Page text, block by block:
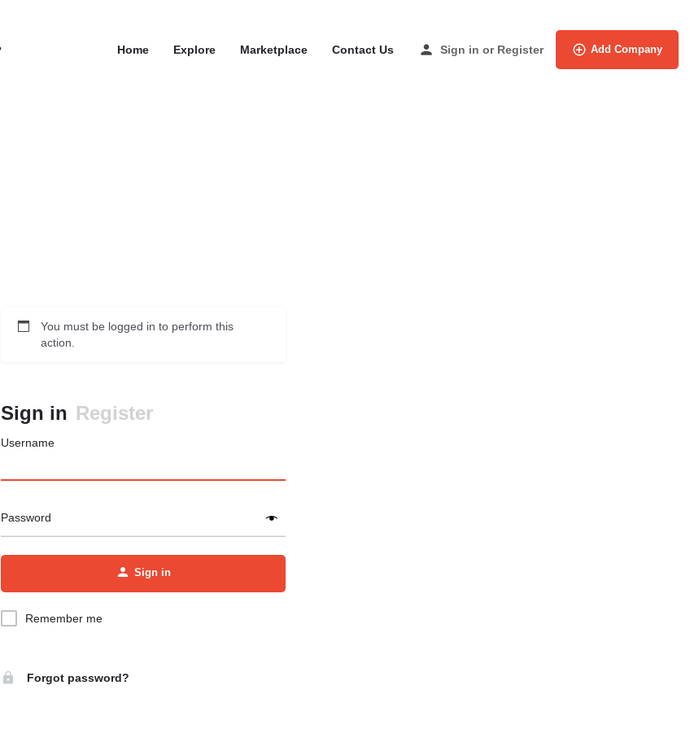
Home Explore Marketplace Contact Us Sign in or Register Add Company
You must be logged in to perform this
action.
Sign in Register
Username
Password
Sign in
Remember me
Forgot password?